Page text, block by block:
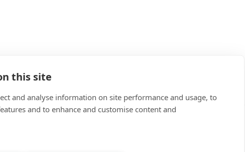
and Job Opportunities
this site
and analyse information on site performance and usage, to
and to enhance and customise content and